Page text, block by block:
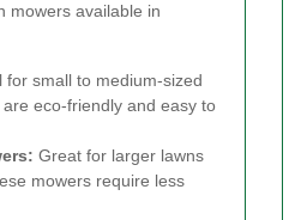
mowers available in
for small to medium-sized
eco-friendly and easy to
Great for larger lawns
mowers require less